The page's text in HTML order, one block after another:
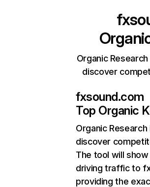
Organic
discover
fxsound.com
Top Organic
Organic Research
discover
The tool will
driving traffic to
providing the